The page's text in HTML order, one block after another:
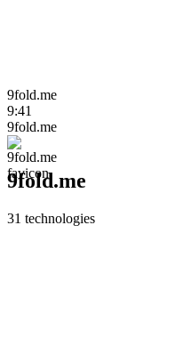
9fold.me
9:41
9fold.me
9fold.me
31 technologies